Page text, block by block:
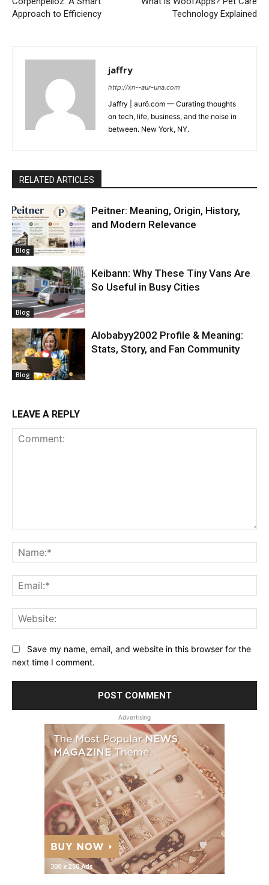
Approach to Efficiency
Technology Explained
jaffry
http://xn--aur-una.com
Jaffry | aurö.com — Curating thoughts
on tech, life, business, and the noise in
between. New York, NY.
RELATED ARTICLES
Blog
Peitner: Meaning, Origin, History,
and Modern Relevance
Blog
Keibann: Why These Tiny Vans Are
So Useful in Busy Cities
Blog
Alobabyy2002 Profile & Meaning:
Stats, Story, and Fan Community
LEAVE A REPLY
Save my name, email, and website in this browser for the
next time I comment.
Advertising